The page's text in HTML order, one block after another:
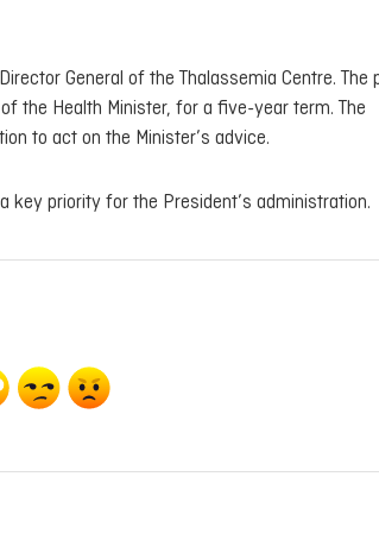
General of the Thalassemia Centre. The
the Health Minister, for a five-year term. The
to act on the Minister’s advice.
key priority for the President’s administration.